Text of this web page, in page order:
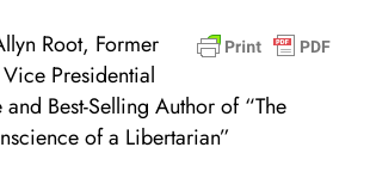
Root, Former
Presidential
Best-Selling Author of “The
of a Libertarian”